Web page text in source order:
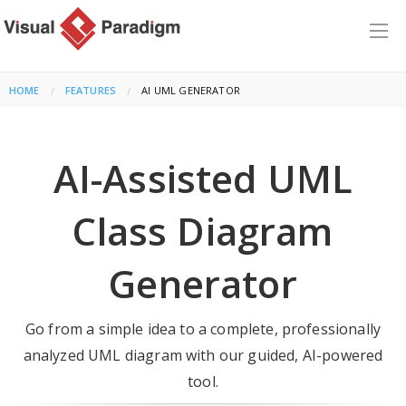
HOME FEATURES CURRENT:
AI UML GENERATOR
AI-Assisted UML
Class Diagram
Generator
Go from a simple idea to a complete, professionally
analyzed UML diagram with our guided, AI-powered
tool.